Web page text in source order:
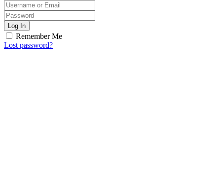
Log In
Remember Me
Lost password?